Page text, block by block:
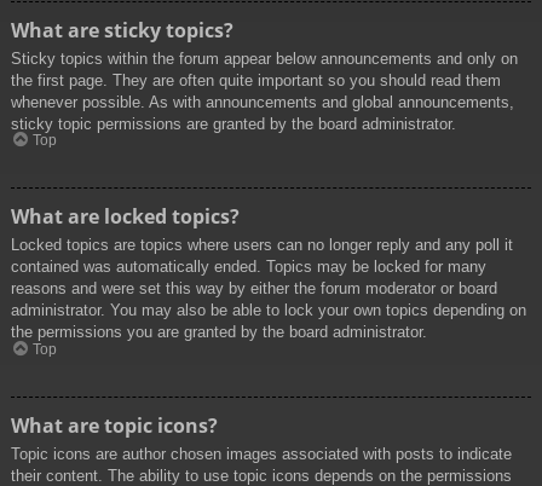
What are sticky topics?
Sticky topics within the forum appear below announcements and only on
the first page. They are often quite important so you should read them
whenever possible. As with announcements and global announcements,
sticky topic permissions are granted by the board administrator.
Top
What are locked topics?
Locked topics are topics where users can no longer reply and any poll it
contained was automatically ended. Topics may be locked for many
reasons and were set this way by either the forum moderator or board
administrator. You may also be able to lock your own topics depending on
the permissions you are granted by the board administrator.
Top
What are topic icons?
Topic icons are author chosen images associated with posts to indicate
their content. The ability to use topic icons depends on the permissions